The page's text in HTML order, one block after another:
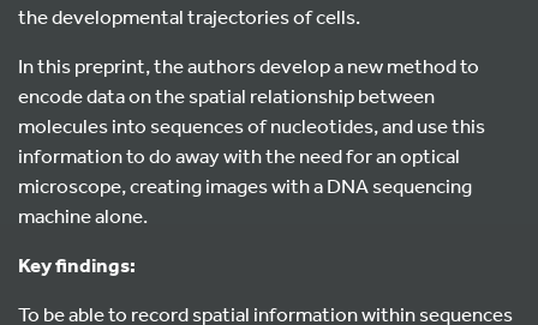
the developmental trajectories of cells.
In this preprint, the authors develop a new method to
encode data on the spatial relationship between
molecules into sequences of nucleotides, and use this
information to do away with the need for an optical
microscope, creating images with a DNA sequencing
machine alone.
Key findings:
To be able to record spatial information within sequences